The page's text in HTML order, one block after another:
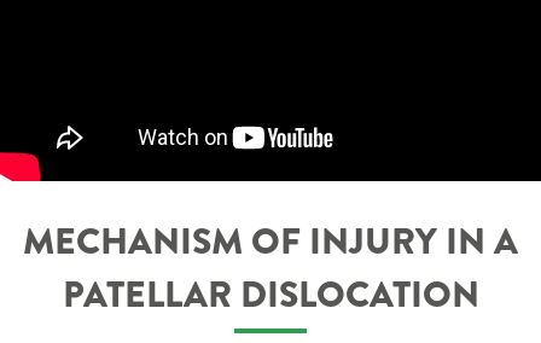
MECHANISM OF INJURY IN A
PATELLAR DISLOCATION